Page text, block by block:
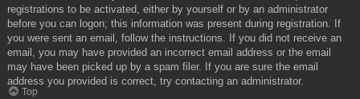
registrations to be activated, either by yourself or by an administrator
before you can logon; this information was present during registration. If
you were sent an email, follow the instructions. If you did not receive an
email, you may have provided an incorrect email address or the email
may have been picked up by a spam filer. If you are sure the email
address you provided is correct, try contacting an administrator.
Top